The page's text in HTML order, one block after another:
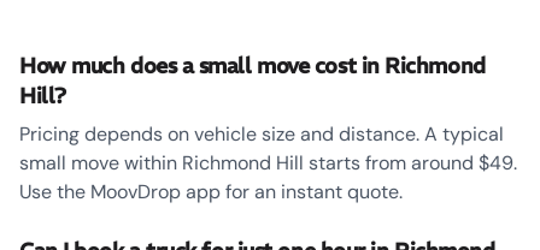
How much does a small move cost in Richmond
Hill?
Pricing depends on vehicle size and distance. A typical
small move within Richmond Hill starts from around $49.
Use the MoovDrop app for an instant quote.